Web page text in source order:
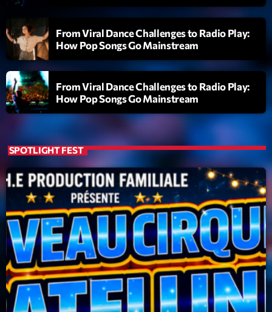
Emissions
L’interview Pop-Rock de la semaine
14:00 - 16:00
Upcoming shows
Génération Tubes
Par Philippe Detraux
16:00 - 17:00
Dance Fever
Animé par Christobal
17:00 - 19:00
Planet’Groover
Créée par Sylvain
From Viral Dance Challenges to Radio Play:
How Pop Songs Go Mainstream
From Viral Dance Challenges to Radio Play:
How Pop Songs Go Mainstream
SPOTLIGHT FEST